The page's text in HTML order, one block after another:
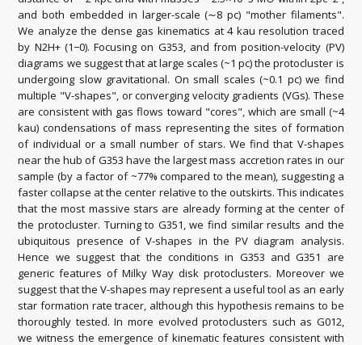
and both embedded in larger-scale (∼8 pc) "mother filaments".
We analyze the dense gas kinematics at 4 kau resolution traced
by N2H+ (1−0). Focusing on G353, and from position-velocity (PV)
diagrams we suggest that at large scales (~1 pc) the protocluster is
undergoing slow gravitational. On small scales (~0.1 pc) we find
multiple "V-shapes", or converging velocity gradients (VGs). These
are consistent with gas flows toward "cores", which are small (~4
kau) condensations of mass representing the sites of formation
of individual or a small number of stars. We find that V-shapes
near the hub of G353 have the largest mass accretion rates in our
sample (by a factor of ~77% compared to the mean), suggesting a
faster collapse at the center relative to the outskirts. This indicates
that the most massive stars are already forming at the center of
the protocluster. Turning to G351, we find similar results and the
ubiquitous presence of V-shapes in the PV diagram analysis.
Hence we suggest that the conditions in G353 and G351 are
generic features of Milky Way disk protoclusters. Moreover we
suggest that the V-shapes may represent a useful tool as an early
star formation rate tracer, although this hypothesis remains to be
thoroughly tested. In more evolved protoclusters such as G012,
we witness the emergence of kinematic features consistent with